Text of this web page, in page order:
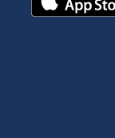
Disclosures